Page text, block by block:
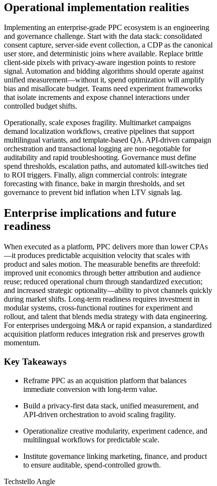
Operational implementation realities
Implementing an enterprise-grade PPC ecosystem is an engineering
and governance challenge. Start with the data stack: consolidated
consent capture, server-side event collection, a CDP as the canonical
user store, and deterministic joins where available. Replace brittle
client-side pixels with privacy-aware ingestion points to restore
signal. Automation and bidding algorithms should operate against
unified measurement—without it, spend optimization will amplify
bias and misallocate budget. Teams need experiment frameworks
that isolate increments and expose channel interactions under
controlled budget shifts.
Operationally, scale exposes fragility. Multimarket campaigns
demand localization workflows, creative pipelines that support
multilingual variants, and template-based QA. API-driven campaign
orchestration and transactional logging are non-negotiable for
auditability and rapid troubleshooting. Governance must define
spend thresholds, escalation paths, and automated kill-switches tied
to ROI triggers. Finally, align commercial controls: integrate
forecasting with finance, bake in margin thresholds, and set
governance to prevent bid inflation when LTV signals lag.
Enterprise implications and future
readiness
When executed as a platform, PPC delivers more than lower CPAs
—it produces predictable acquisition velocity that scales with
product and sales motion. The measurable benefits are threefold:
improved unit economics through better attribution and audience
reuse; reduced operational churn through standardized execution;
and increased strategic optionality—ability to pivot channels quickly
during market shifts. Long-term readiness requires investment in
modular systems, cross-functional routines for experiment and
rollout, and talent that blends media strategy with data engineering.
For enterprises undergoing M&A or rapid expansion, a standardized
acquisition platform reduces integration risk and preserves growth
momentum.
Key Takeaways
Reframe PPC as an acquisition platform that balances
immediate conversion with long-term value.
Build a privacy-first data stack, unified measurement, and
API-driven orchestration to avoid scaling fragility.
Operationalize creative modularity, experiment cadence, and
multilingual workflows for predictable scale.
Institute governance linking marketing, finance, and product
to ensure auditable, spend-controlled growth.
Techstello Angle